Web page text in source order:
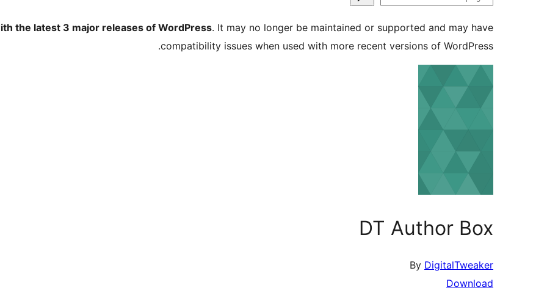
the latest 3 major releases of WordPress. It may no longer be maintained or supported and may have
compatibility issues when used with more recent versions of WordPress.
DT Author Box
By DigitalTweaker
Download